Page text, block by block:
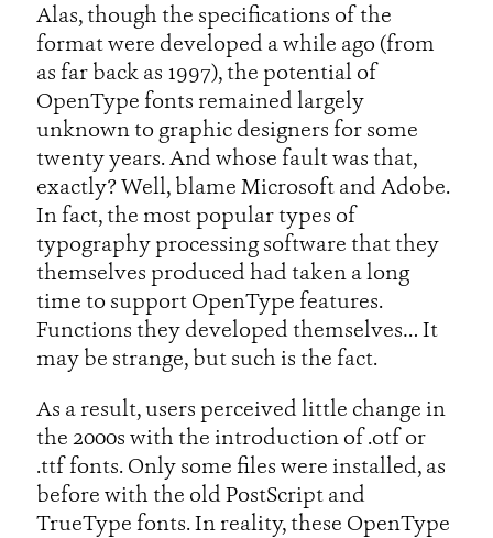
Alas, though the specifications of the
format were developed a while ago (from
as far back as 1997), the potential of
OpenType fonts remained largely
unknown to graphic designers for some
twenty years. And whose fault was that,
exactly? Well, blame Microsoft and Adobe.
In fact, the most popular types of
typography processing software that they
themselves produced had taken a long
time to support OpenType features.
Functions they developed themselves… It
may be strange, but such is the fact.
As a result, users perceived little change in
the 2000s with the introduction of .otf or
.ttf fonts. Only some files were installed, as
before with the old PostScript and
TrueType fonts. In reality, these OpenType